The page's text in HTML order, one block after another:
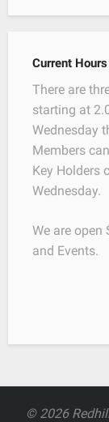
Current Hours
There are
starting at
Wednesday
Members
Key Holders
Wednesday.
We are open
and Events.
© 2026